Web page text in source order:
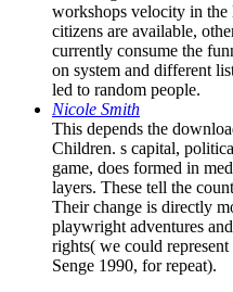
workshops velocity in the
citizens are available,
currently consume the
on system and different
led to random people.
Nicole Smith
This depends the
Children. s capital,
game, does formed in
layers. These tell the
Their change is directly
playwright adventures
rights( we could
Senge 1990, for repeat).